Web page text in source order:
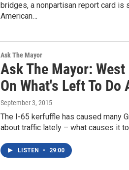
bridges, a nonpartisan report card
American…
Ask The Mayor
Ask The Mayor:
On What's Left To Do
September 3, 2015
The I-65 kerfuffle has caused many
about traffic lately – what causes it
LISTEN • 29:00